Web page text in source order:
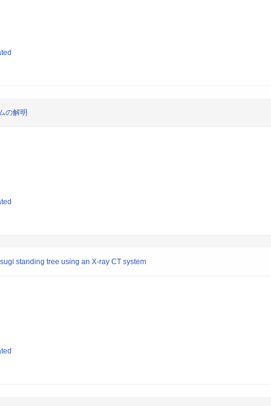
の解明
standing tree using an X-ray CT system